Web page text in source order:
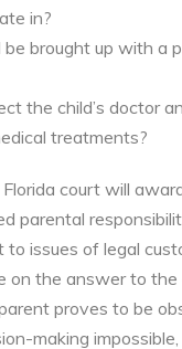
in?
brought up with a
the child’s doctor
treatments?
Florida court will
parental
issues of legal
on the answer to the
proves to be
making